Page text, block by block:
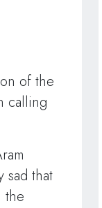
of the
calling
sad that
the